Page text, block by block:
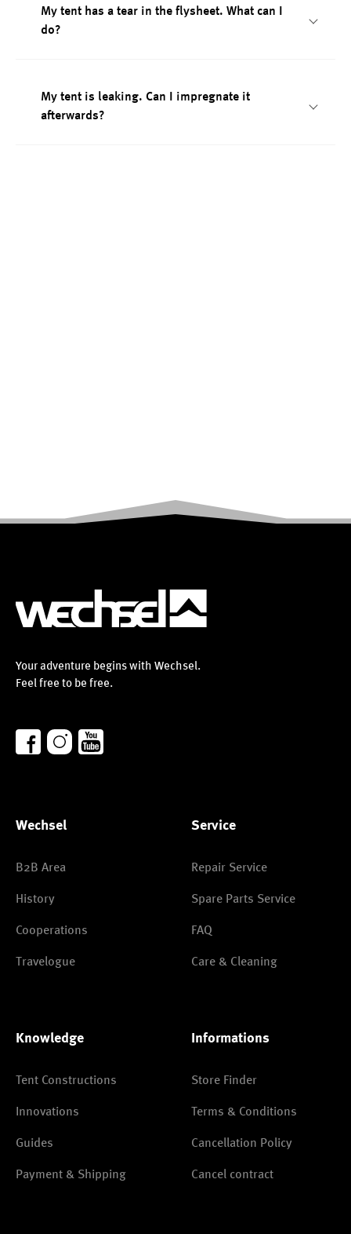
My tent has a tear in the flysheet. What can I
do?
My tent is leaking. Can I impregnate it
afterwards?
Your adventure begins with Wechsel.
Feel free to be free.
Wechsel
B2B Area
History
Cooperations
Travelogue
Service
Repair Service
Spare Parts Service
FAQ
Care & Cleaning
Knowledge
Tent Constructions
Innovations
Guides
Payment & Shipping
Informations
Store Finder
Terms & Conditions
Cancellation Policy
Cancel contract